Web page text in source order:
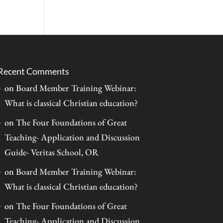
Comments
onBoard Member Training Webinar:
What is classical Christian education?
onThe Four Foundations of Great
Teaching- Application and Discussion
Guide- Veritas School, OR
onBoard Member Training Webinar:
What is classical Christian education?
onThe Four Foundations of Great